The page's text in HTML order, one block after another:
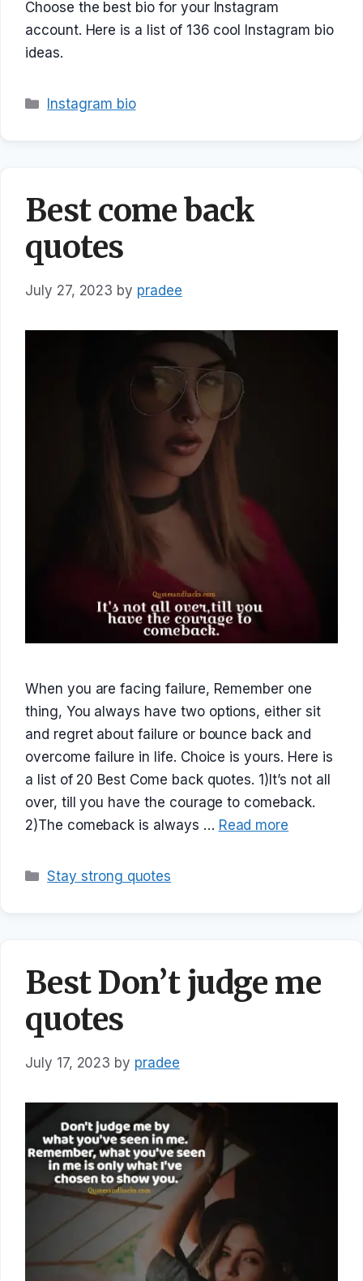
Choose the best bio for your Instagram
account. Here is a list of 136 cool Instagram bio
ideas.
Categories
Instagram bio
Best come back
quotes
July 27, 2023 by pradee
When you are facing failure, Remember one
thing, You always have two options, either sit
and regret about failure or bounce back and
overcome failure in life. Choice is yours. Here is
a list of 20 Best Come back quotes. 1)It’s not all
over, till you have the courage to comeback.
2)The comeback is always … Read more
Categories
Stay strong quotes
Best Don’t judge me
quotes
July 17, 2023 by pradee